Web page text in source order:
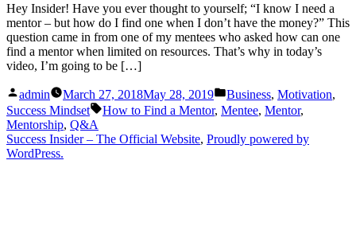
Hey Insider! Have you ever thought to yourself; “I know I need a
mentor – but how do I find one when I don’t have the money?” This
question came in from one of my mentees who asked how can one
find a mentor when limited on resources. That’s why in today’s
video, I’m going to be […]
Posted
by
admin March 27, 2018May 28, 2019
Posted
in
Business, Motivation,
Success Mindset
Tags:
How to Find a Mentor, Mentee, Mentor,
Mentorship, Q&A
Success Insider – The Official Website, Proudly powered by
WordPress.